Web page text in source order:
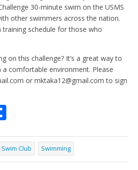
30-minute swim on the USMS
other swimmers across the nation.
training schedule for those who
on this challenge? It’s a great way to
a comfortable environment. Please
or mktaka12@gmail.com to sign
ar
e Club Swimming